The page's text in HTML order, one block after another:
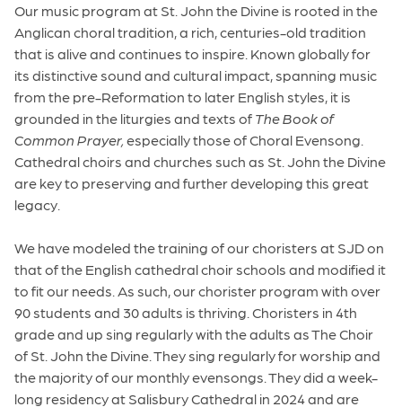
Our music program at St. John the Divine is rooted in the
Anglican choral tradition, a rich, centuries-old tradition
that is alive and continues to inspire. Known globally for
its distinctive sound and cultural impact, spanning music
from the pre-Reformation to later English styles, it is
grounded in the liturgies and texts ofThe Book of
Common Prayer,especially those of Choral Evensong.
Cathedral choirs and churches such as St. John the Divine
are key to preserving and further developing this great
legacy.
We have modeled the training of our choristers at SJD on
that of the English cathedral choir schools and modified it
to fit our needs. As such, our chorister program with over
90 students and 30 adults is thriving. Choristers in 4th
grade and up sing regularly with the adults as The Choir
of St. John the Divine. They sing regularly for worship and
the majority of our monthly evensongs. They did a week-
long residency at Salisbury Cathedral in 2024 and are